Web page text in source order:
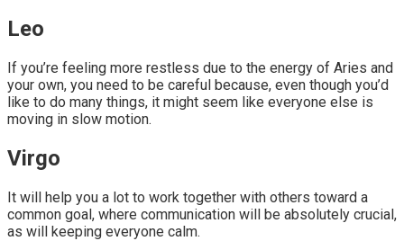
Leo
If you’re feeling more restless due to the energy of Aries and
your own, you need to be careful because, even though you’d
like to do many things, it might seem like everyone else is
moving in slow motion.
Virgo
It will help you a lot to work together with others toward a
common goal, where communication will be absolutely crucial,
as will keeping everyone calm.